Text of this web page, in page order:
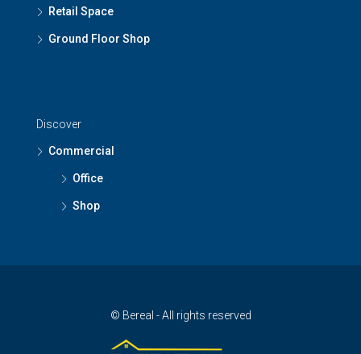
Retail Space
Ground Floor Shop
Discover
Commercial
Office
Shop
© Bereal - All rights reserved